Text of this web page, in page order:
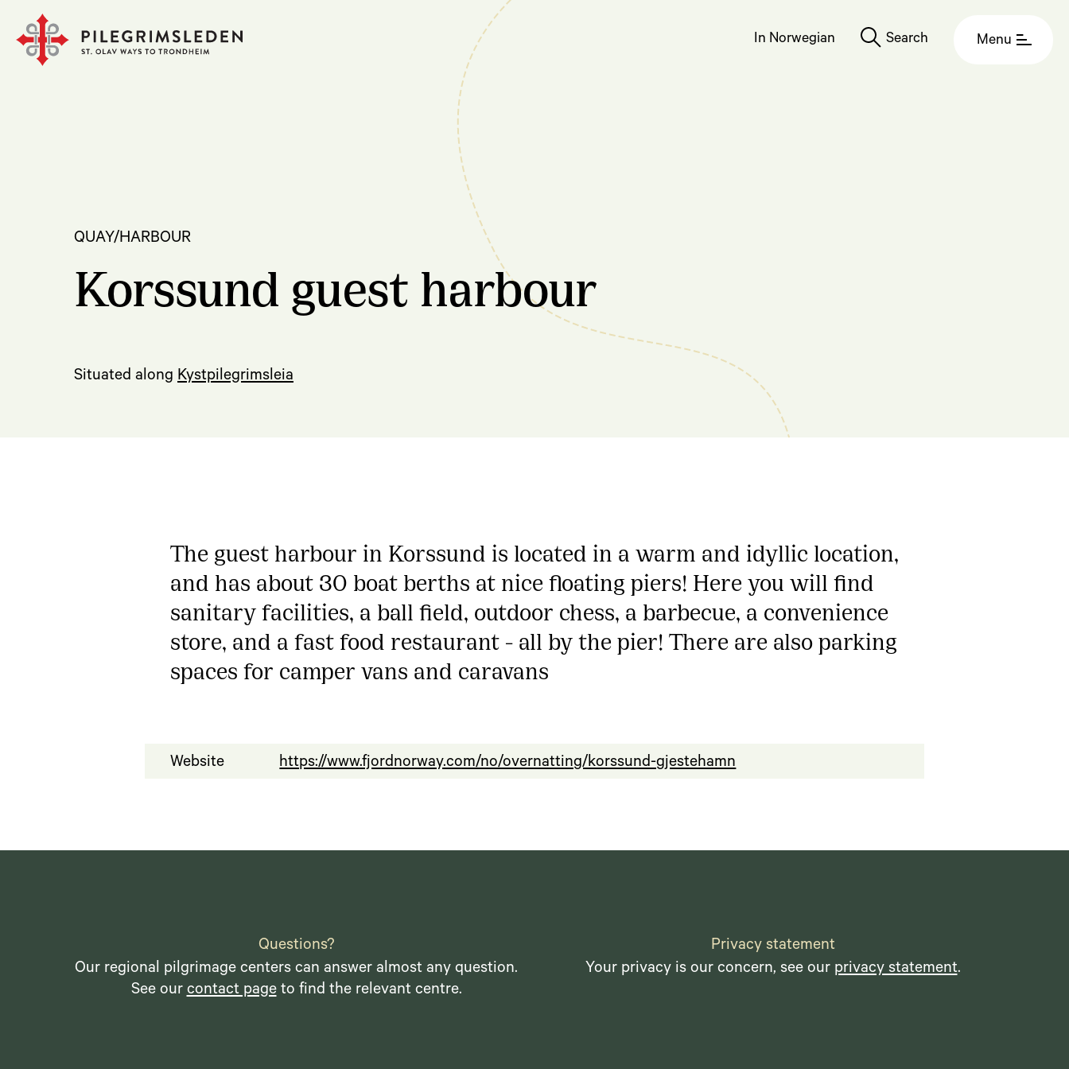
In Norwegian Search Menu
QUAY/HARBOUR
Korssund guest harbour
Situated along Kystpilegrimsleia
The guest harbour in Korssund is located in a warm and idyllic location,
and has about 30 boat berths at nice floating piers! Here you will find
sanitary facilities, a ball field, outdoor chess, a barbecue, a convenience
store, and a fast food restaurant - all by the pier! There are also parking
spaces for camper vans and caravans
Website https://www.fjordnorway.com/no/overnatting/korssund-gjestehamn
Questions?
Our regional pilgrimage centers can answer almost any question.
See ourcontact pageto find the relevant centre.
Privacy statement
Your privacy is our concern, see our privacy statement.